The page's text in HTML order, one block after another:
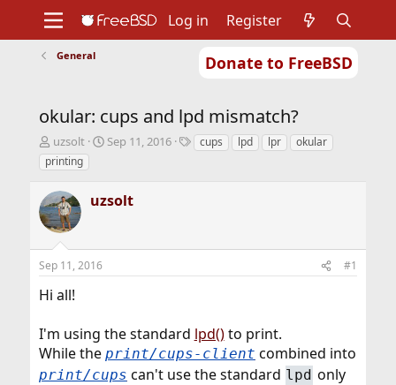
Donate to FreeBSD
Support
Foundation
Log in Register
General
okular: cups and lpd mismatch?
T
h
r
e
a
d
s
t
a
t
r
uzsolt
S
t
t
Sep 11, 2016
Tcups lpd lpr
okular
printing
uzsolt
Sep 11, 2016 #1
Hi all!
I'm using the standard lpd()to print.
While the print/cups-client combined into
print/cups can't use the standard lpd only